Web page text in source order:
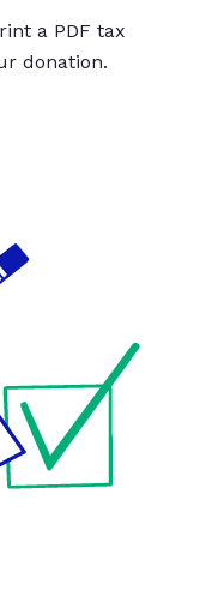
a PDF tax
donation.